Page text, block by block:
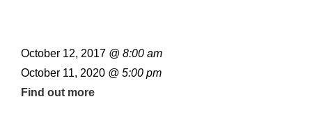
October 12, 2017 @ 8:00 am
October 11, 2020 @ 5:00 pm
Find out more